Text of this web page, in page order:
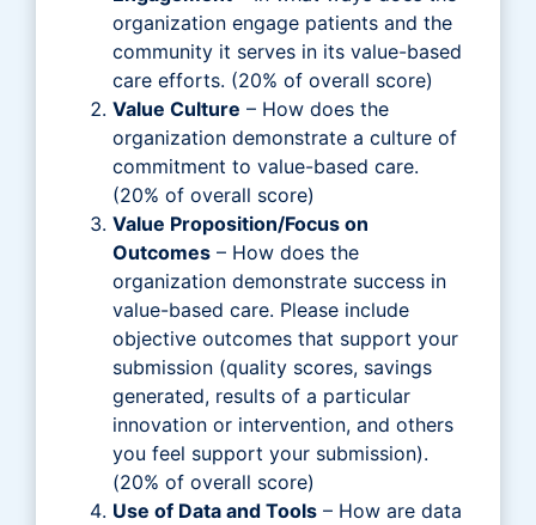
organization engage patients and the
community it serves in its value-based
care efforts. (20% of overall score)
Value Culture – How does the
organization demonstrate a culture of
commitment to value-based care.
(20% of overall score)
Value Proposition/Focus on
Outcomes – How does the
organization demonstrate success in
value-based care. Please include
objective outcomes that support your
submission (quality scores, savings
generated, results of a particular
innovation or intervention, and others
you feel support your submission).
(20% of overall score)
Use of Data and Tools – How are data